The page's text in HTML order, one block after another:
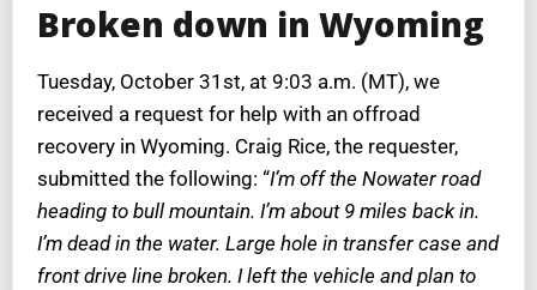
Broken down in Wyoming
Tuesday, October 31st, at 9:03 a.m. (MT), we
received a request for help with an offroad
recovery in Wyoming. Craig Rice, the requester,
submitted the following: “I’m off the Nowater road
heading to bull mountain. I’m about 9 miles back in.
I’m dead in the water. Large hole in transfer case and
front drive line broken. I left the vehicle and plan to